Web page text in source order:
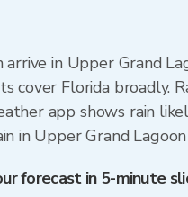
arrive in Upper Grand
cover Florida broadly.
app shows rain
in Upper Grand
forecast in 5-minute